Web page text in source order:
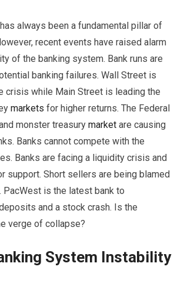
always been a fundamental pillar of
recent events have raised alarm
of the banking system. Bank runs are
banking failures. Wall Street is
crisis while Main Street is leading the
markets for higher returns. The Federal
monster treasurymarket are causing
Banks cannot compete with the
Banks are facing a liquidity crisis and
support. Short sellers are being blamed
is the latest bank to
and a stock crash. Is the
verge of collapse?
System Instability